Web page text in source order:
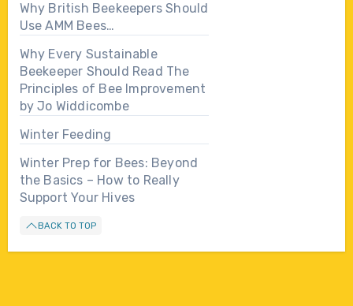
Why British Beekeepers Should
Use AMM Bees…
Why Every Sustainable
Beekeeper Should Read The
Principles of Bee Improvement
by Jo Widdicombe
Winter Feeding
Winter Prep for Bees: Beyond
the Basics – How to Really
Support Your Hives
BACK TO TOP